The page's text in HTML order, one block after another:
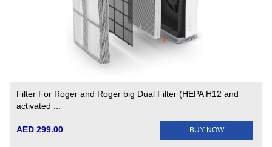
Filter For Roger and Roger big Dual Filter (HEPA H12 and
activated ...
AED 299.00 BUY NOW